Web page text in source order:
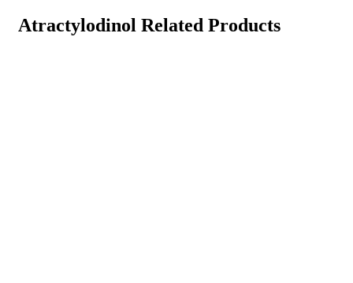
Atractylodinol Related Products